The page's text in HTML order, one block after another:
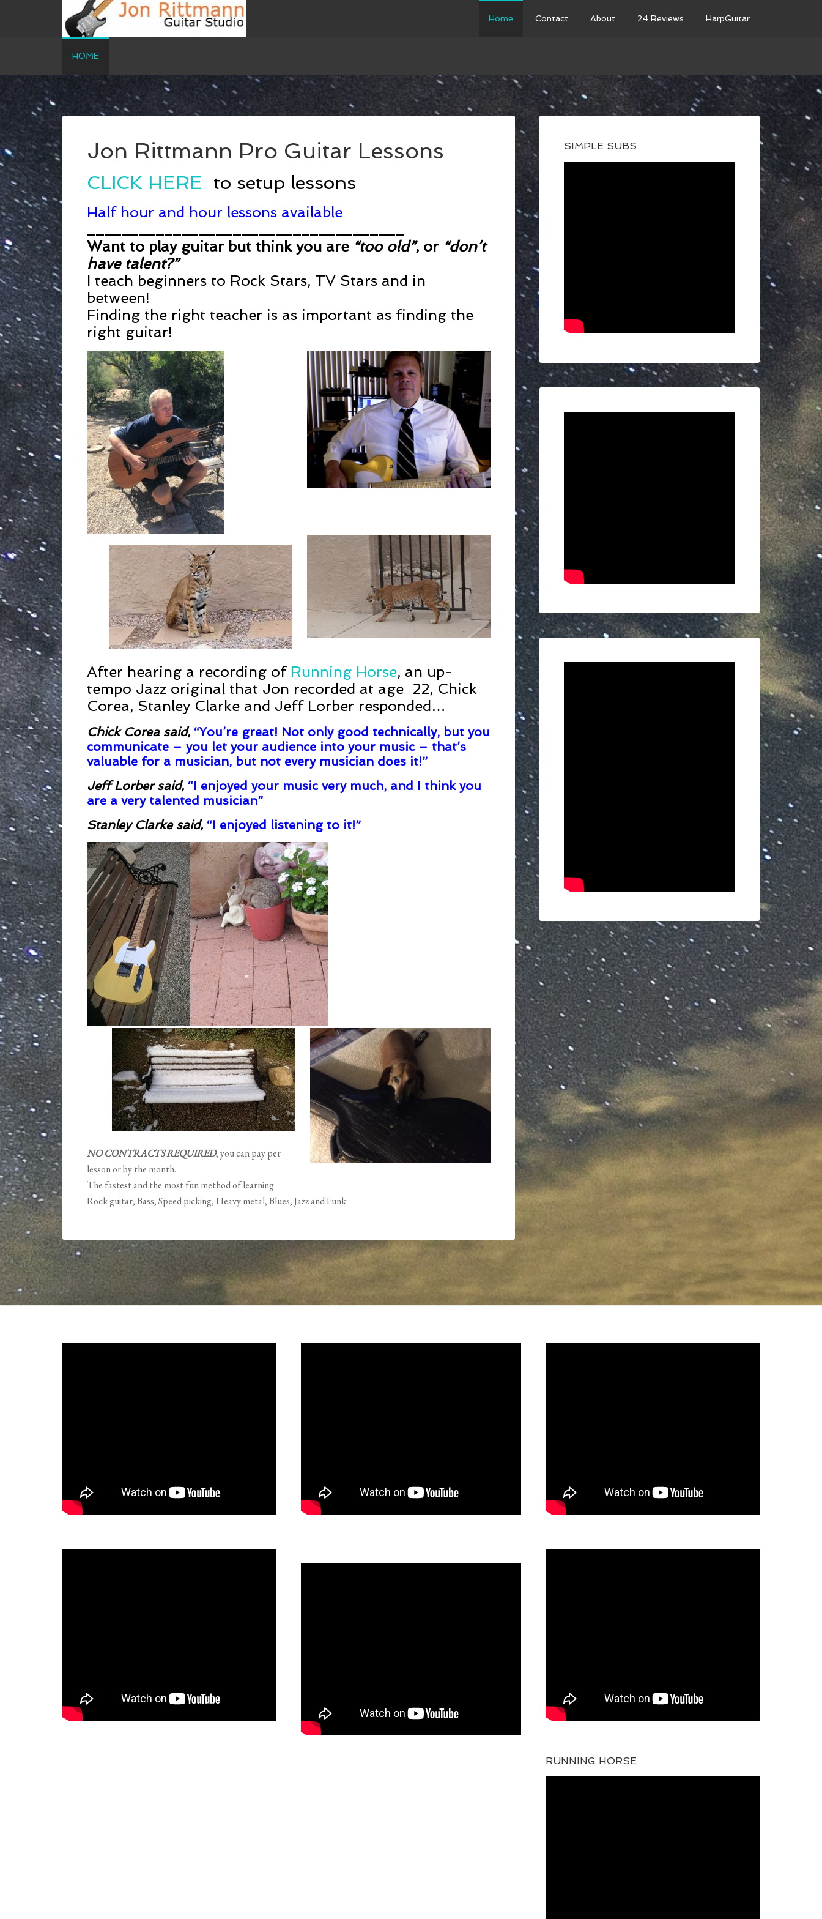
Home Contact About 24 Reviews HarpGuitar
HOME
Jon Rittmann Pro Guitar Lessons
CLICK HERE to setup lessons
Half hour and hour lessons available
_____________________________________
Want to play guitar but think you are “too old”, or “don’t
have talent?”
I teach beginners to Rock Stars, TV Stars and in
between!
Finding the right teacher is as important as finding the
right guitar!
After hearing a recording of Running Horse, an up-
tempo Jazz original that Jon recorded at age 22, Chick
Corea, Stanley Clarke and Jeff Lorber responded…
Chick Corea said, “You’re great! Not only good technically, but you
communicate – you let your audience into your music – that’s
valuable for a musician, but not every musician does it!”
Jeff Lorber said, “I enjoyed your music very much, and I think you
are a very talented musician”
Stanley Clarke said, “I enjoyed listening to it!”
NO CONTRACTS REQUIRED, you can pay per
lesson or by the month.
The fastest and the most fun method of learning
Rock guitar, Bass, Speed picking, Heavy metal, Blues, Jazz and Funk
SIMPLE SUBS
RUNNING HORSE